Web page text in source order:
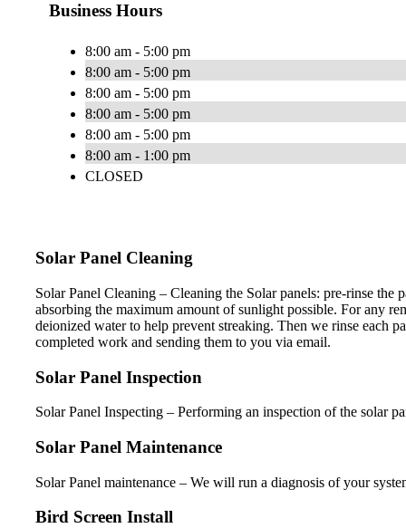
Business Hours
8:00 am - 5:00 pm
8:00 am - 5:00 pm
8:00 am - 5:00 pm
8:00 am - 5:00 pm
8:00 am - 5:00 pm
8:00 am - 1:00 pm
CLOSED
Solar Panel Cleaning
Solar Panel Cleaning – Cleaning the Solar panels: pre-rinse
absorbing the maximum amount of sunlight possible. For any
deionized water to help prevent streaking. Then we rinse each
completed work and sending them to you via email.
Solar Panel Inspection
Solar Panel Inspecting – Performing an inspection of the solar
Solar Panel Maintenance
Solar Panel maintenance – We will run a diagnosis of your
Bird Screen Install